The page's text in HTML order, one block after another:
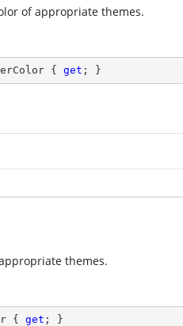
of appropriate themes.
{ get ; }
themes.
{ get ; }